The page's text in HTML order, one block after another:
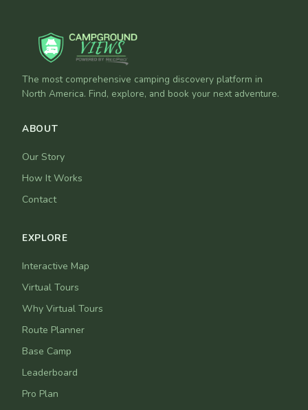
The most comprehensive camping discovery platform in
North America. Find, explore, and book your next adventure.
ABOUT
Our Story
How It Works
Contact
EXPLORE
Interactive Map
Virtual Tours
Why Virtual Tours
Route Planner
Base Camp
Leaderboard
Pro Plan